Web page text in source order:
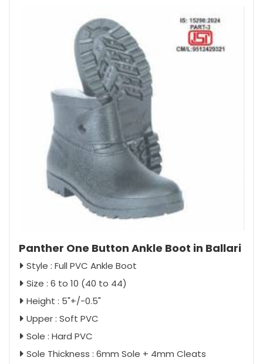
Panther One Button Ankle Boot in Ballari
Style : Full PVC Ankle Boot
Size : 6 to 10 (40 to 44)
Height : 5"+/-0.5"
Upper : Soft PVC
Sole : Hard PVC
Sole Thickness : 6mm Sole + 4mm Cleats